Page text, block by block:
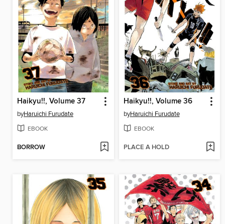
Haikyu!!, Volume 37
byHaruichi Furudate
EBOOK
BORROW
Haikyu!!, Volume 36
byHaruichi Furudate
EBOOK
PLACE A HOLD